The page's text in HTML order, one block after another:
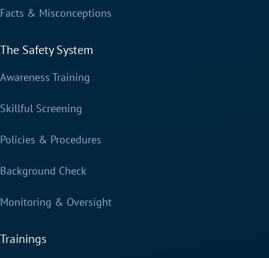
Facts & Misconceptions
The Safety System
Awareness Training
Skillful Screening
Policies & Procedures
Background Check
Monitoring & Oversight
Trainings